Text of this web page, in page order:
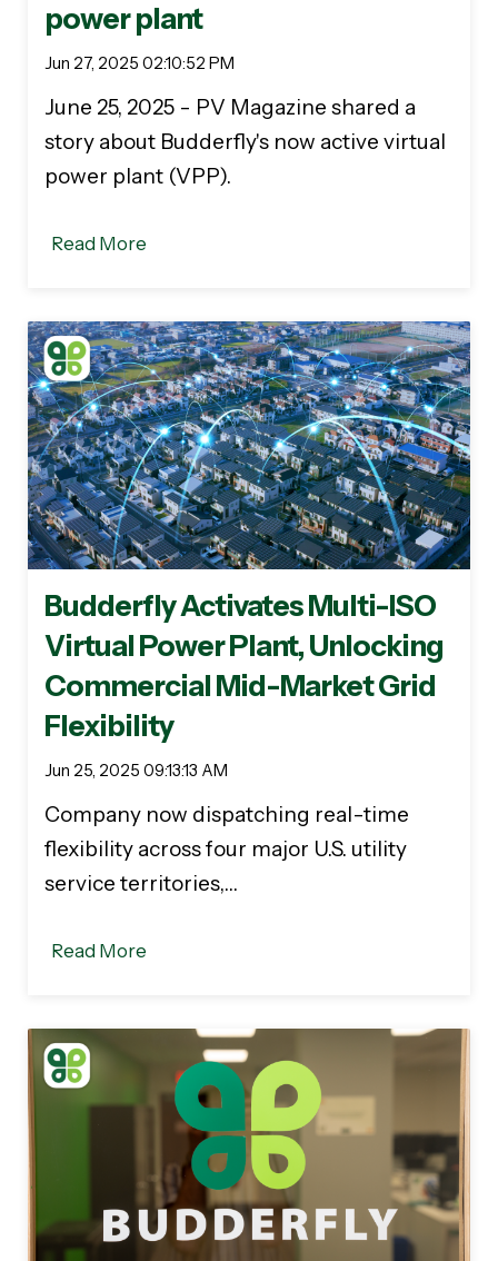
power plant
Jun 27, 2025 02:10:52 PM
June 25, 2025 - PV Magazine shared a
story about Budderfly's now active virtual
power plant (VPP).
Read More
Budderfly Activates Multi-ISO
Virtual Power Plant, Unlocking
Commercial Mid-Market Grid
Flexibility
Jun 25, 2025 09:13:13 AM
Company now dispatching real-time
flexibility across four major U.S. utility
service territories,…
Read More